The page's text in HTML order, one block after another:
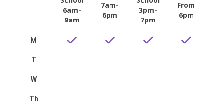
6am-
9am
7am-
6pm
3pm-
7pm
From
6pm
M
T
W
Th